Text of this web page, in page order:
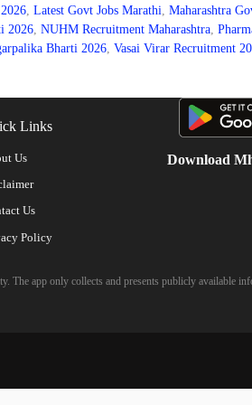
, Latest Govt Jobs Marathi Maharashtra
2026, NUHM Recruitment Maharashtra,
Bharti 2026, Vasai Virar Recruitment
Links
Us
Us
Policy
Download
The app only collects and presents publicly available